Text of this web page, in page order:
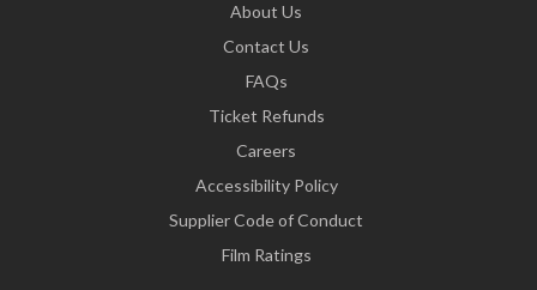
About Us
Contact Us
FAQs
Ticket Refunds
Careers
Accessibility Policy
Supplier Code of Conduct
Film Ratings